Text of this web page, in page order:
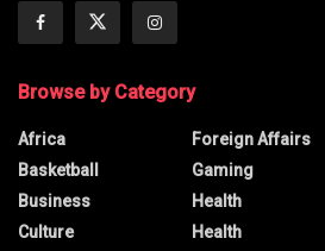
Browse by Category
Africa
Basketball
Business
Culture
Foreign Affairs
Gaming
Health
Health